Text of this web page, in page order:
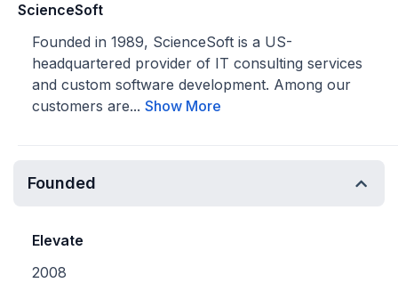
ScienceSoft
Founded in 1989, ScienceSoft is a US-
headquartered provider of IT consulting services
and custom software development. Among our
customers are... Show More
Founded
Elevate
2008